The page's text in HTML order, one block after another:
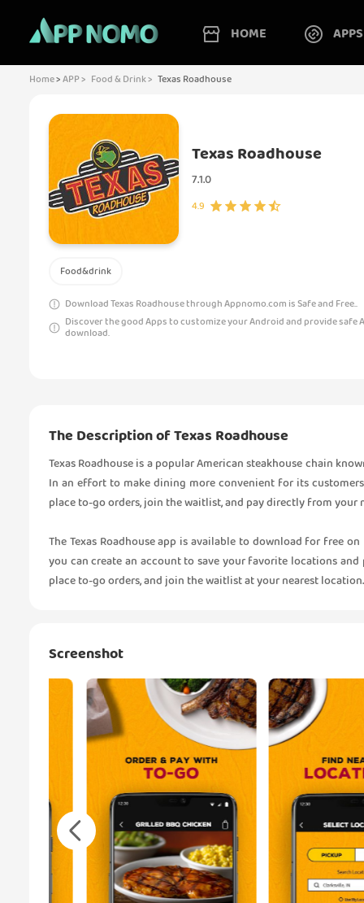
HOME APPS
Home>APP > Food & Drink > Texas Roadhouse
Texas Roadhouse
7.1.0
4.9
Food&drink
Download Texas Roadhouse through Appnomo.com is Safe and Free..
Discover the good Apps to customize your Android and provide safe
download.
The Description of Texas Roadhouse
Texas Roadhouse is a popular American steakhouse chain
In an effort to make dining more convenient for its
place to-go orders, join the waitlist, and pay directly from your
The Texas Roadhouse app is available to download for free
you can create an account to save your favorite locations
place to-go orders, and join the waitlist at your nearest location.
Screenshot